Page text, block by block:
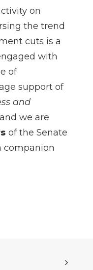
on
the trend
cuts is a
with
of
support of
and
and we are
of the Senate
companion